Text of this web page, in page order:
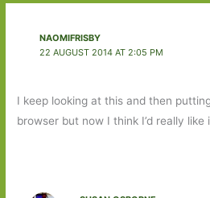
NAOMIFRISBY
22 AUGUST 2014 AT 2:05 PM
I keep looking at this and then
browser but now I think I’d really